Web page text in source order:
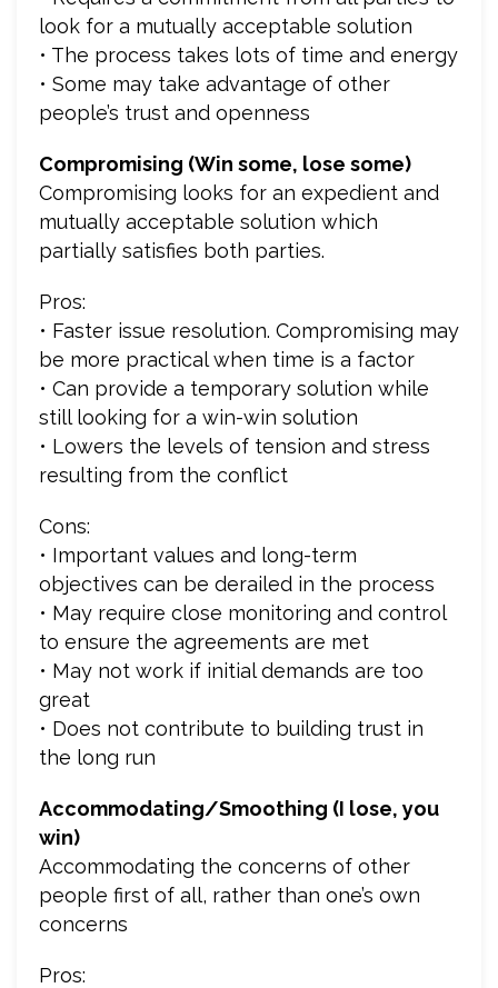
look for a mutually acceptable solution
• The process takes lots of time and energy
• Some may take advantage of other
people’s trust and openness
Compromising (Win some, lose some)
Compromising looks for an expedient and
mutually acceptable solution which
partially satisfies both parties.
Pros:
• Faster issue resolution. Compromising may
be more practical when time is a factor
• Can provide a temporary solution while
still looking for a win-win solution
• Lowers the levels of tension and stress
resulting from the conflict
Cons:
• Important values and long-term
objectives can be derailed in the process
• May require close monitoring and control
to ensure the agreements are met
• May not work if initial demands are too
great
• Does not contribute to building trust in
the long run
Accommodating/Smoothing (I lose, you
win)
Accommodating the concerns of other
people first of all, rather than one’s own
concerns
Pros: